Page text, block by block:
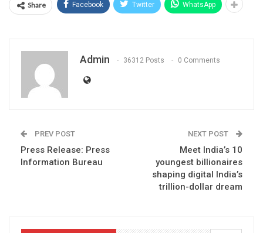
Share Facebook Twitter WhatsApp
Admin 36312 Posts 0 Comments
PREV POST
Press Release: Press
Information Bureau
NEXT POST
Meet India’s 10
youngest billionaires
shaping digital India’s
trillion-dollar dream